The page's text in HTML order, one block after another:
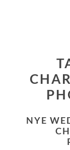
NYE WEDDING – WELCOME 2015 –